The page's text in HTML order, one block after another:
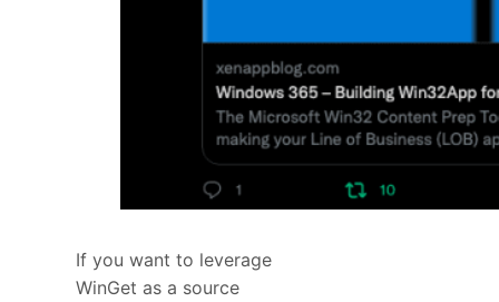
If you want to leverage
WinGet as a source